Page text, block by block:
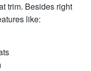
trim. Besides right
like: